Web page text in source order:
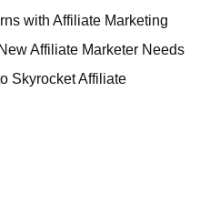
with Affiliate Marketing
Affiliate Marketer Needs
Skyrocket Affiliate